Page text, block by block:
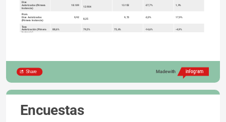
Días
Autorizados (Primera
Instancia)
18.189
12.904
13.152 -27,7% 1,9%
Prom.
Días Autorizados
(Primera Instancia)
9,92 8,25 9,73 -2,0% 17,9%
Tasa
Autorización (Primera
Instancia)
88,6% 79,5% 75,6% -14,6% -4,9%
Instancia)
Share Made with
Encuestas